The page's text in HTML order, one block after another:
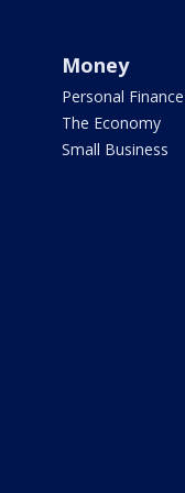
Money
Personal Finance
The Economy
Small Business